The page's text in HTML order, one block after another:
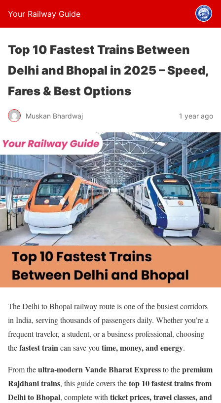
Your Railway Guide
Top 10 Fastest Trains Between
Delhi and Bhopal in 2025 – Speed,
Fares & Best Options
Muskan Bhardwaj 1 year ago
The Delhi to Bhopal railway route is one of the busiest corridors
in India, serving thousands of passengers daily. Whether you’re a
frequent traveler, a student, or a business professional, choosing
thefastest traincan save you time, money, and energy.
From theultra-modern Vande Bharat Expressto thepremium
Rajdhani trains, this guide covers thetop 10 fastest trains from
Delhi to Bhopal, complete with ticket prices, travel classes, and